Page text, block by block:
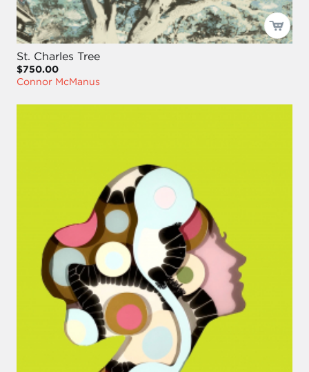
St. Charles Tree
$750.00
Connor McManus